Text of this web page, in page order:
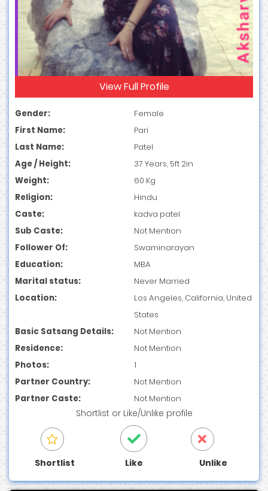
View Full Profile
Gender:
Female
First Name:
Pari
Last Name:
Patel
Age / Height:
37 Years, 5ft 2in
Weight:
60 Kg
Religion:
Hindu
Caste:
kadva patel
Sub Caste:
Not Mention
Follower Of:
Swaminarayan
Education:
MBA
Marital status:
Never Married
Location:
Los Angeles, California, United
States
Basic Satsang Details:
Not Mention
Residence:
Not Mention
Photos:
1
Partner Country:
Not Mention
Partner Caste:
Not Mention
Shortlist or Like/Unlike profile
Shortlist Like Unlike